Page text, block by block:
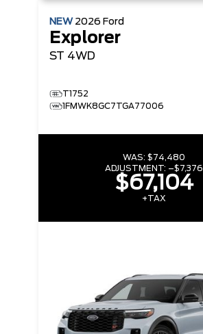
NEW 2026 Ford
Explorer
ST 4WD
T1752
1FMWK8GC7TGA77006
WAS: $74,480
ADJUSTMENT: –$7,376
$67,104
+TAX